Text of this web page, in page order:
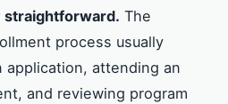
straightforward. The
process usually
application, attending an
and reviewing program